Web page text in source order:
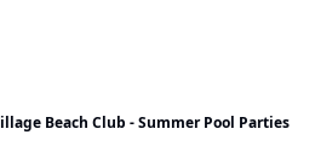
Beach Club - Summer Pool Parties